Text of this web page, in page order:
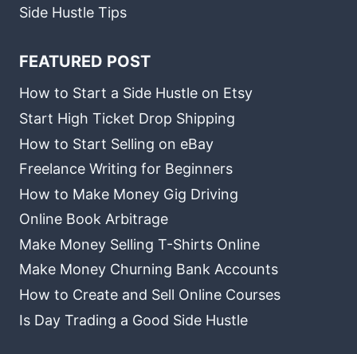
Side Hustle Tips
FEATURED POST
How to Start a Side Hustle on Etsy
Start High Ticket Drop Shipping
How to Start Selling on eBay
Freelance Writing for Beginners
How to Make Money Gig Driving
Online Book Arbitrage
Make Money Selling T-Shirts Online
Make Money Churning Bank Accounts
How to Create and Sell Online Courses
Is Day Trading a Good Side Hustle